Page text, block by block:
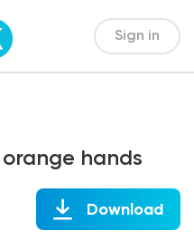
Sign in
hands
Download